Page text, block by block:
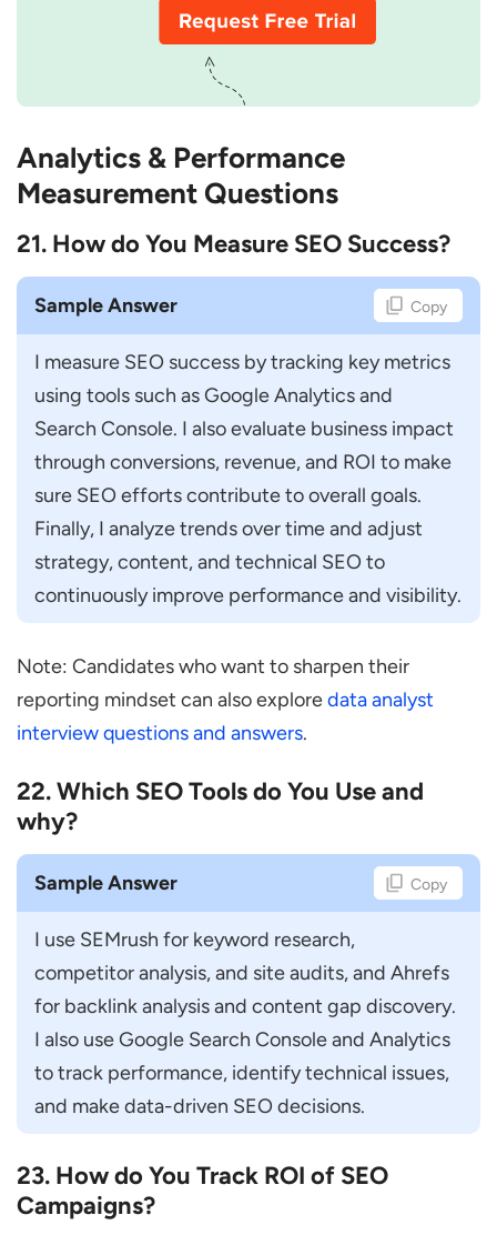
Analytics & Performance
Measurement Questions
21. How do You Measure SEO Success?
Sample Answer Copy
I measure SEO success by tracking key metrics
using tools such as Google Analytics and
Search Console. I also evaluate business impact
through conversions, revenue, and ROI to make
sure SEO efforts contribute to overall goals.
Finally, I analyze trends over time and adjust
strategy, content, and technical SEO to
continuously improve performance and visibility.
Note: Candidates who want to sharpen their
reporting mindset can also exploredata analyst
interview questions and answers.
22. Which SEO Tools do You Use and
why?
Sample Answer Copy
I use SEMrush for keyword research,
competitor analysis, and site audits, and Ahrefs
for backlink analysis and content gap discovery.
I also use Google Search Console and Analytics
to track performance, identify technical issues,
and make data-driven SEO decisions.
23. How do You Track ROI of SEO
Campaigns?